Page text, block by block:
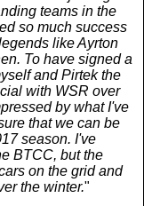
teams in the
so much success
like Ayrton
To have signed a
and Pirtek the
with WSR over
by what I've
that we can be
season. I've
BTCC, but the
on the grid and
the winter."